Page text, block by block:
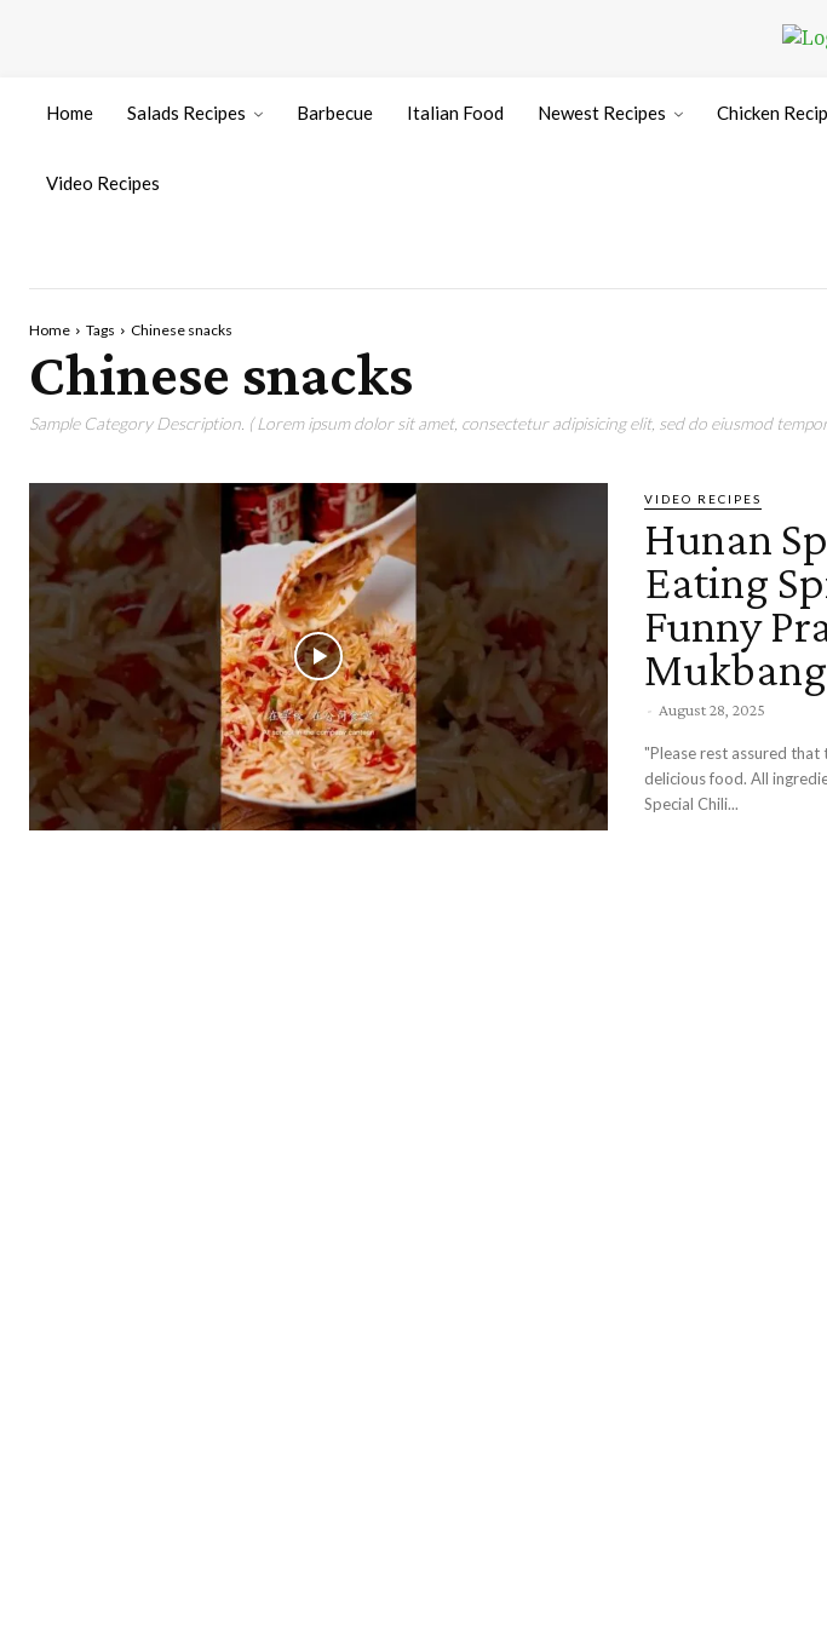
Home Salads Recipes Barbecue Italian Food Newest Recipes Chicken
Video Recipes
Home Tags Chinese snacks
Chinese snacks
Sample Category Description. ( Lorem ipsum dolor sit amet, consectetur adipisicing elit, sed do eiusmod
VIDEO RECIPES
Hunan
Eating
Funny
Mukbang
- August 28, 2025
"Please rest assured that
delicious food. All
Special Chili...